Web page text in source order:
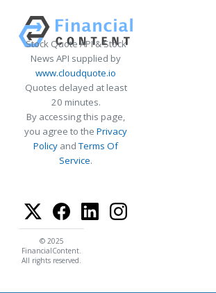
Stock Quote API & Stock
News API supplied by
www.cloudquote.io
Quotes delayed at least
20 minutes.
By accessing this page,
you agree to the Privacy
Policy andTerms Of
Service.
© 2025
FinancialContent.
All rights reserved.